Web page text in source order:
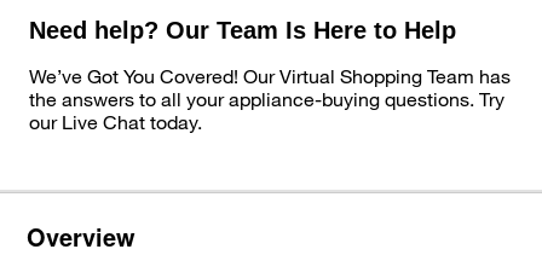
Need help? Our Team Is Here to Help
We’ve Got You Covered! Our Virtual Shopping Team has
the answers to all your appliance-buying questions. Try
our Live Chat today.
Overview